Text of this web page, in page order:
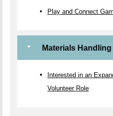
Play and Connect
Materials Handling
Interested in an
Volunteer Role